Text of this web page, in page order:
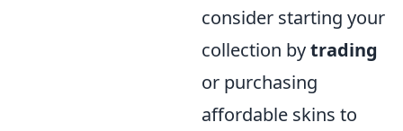
consider starting your
collection bytrading
or purchasing
affordable skins to